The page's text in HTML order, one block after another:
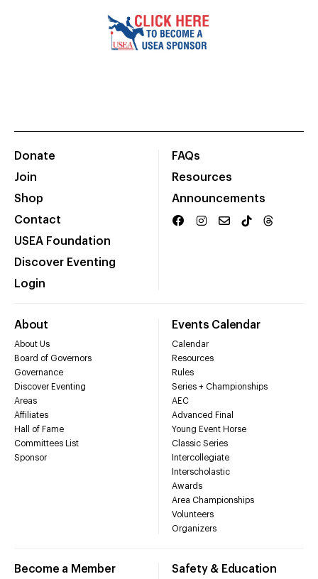
Donate
Join
Shop
Contact
USEA Foundation
Discover Eventing
Login
FAQs
Resources
Announcements
About
About Us
Board of Governors
Governance
Discover Eventing
Areas
Affiliates
Hall of Fame
Committees List
Sponsor
Events Calendar
Calendar
Resources
Rules
Series + Championships
AEC
Advanced Final
Young Event Horse
Classic Series
Intercollegiate
Interscholastic
Awards
Area Championships
Volunteers
Organizers
Become a Member Safety & Education